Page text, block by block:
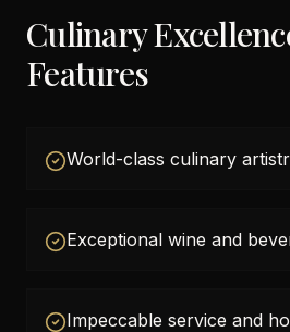
Culinary
Features
World-class culinary
Exceptional wine and
Impeccable service and